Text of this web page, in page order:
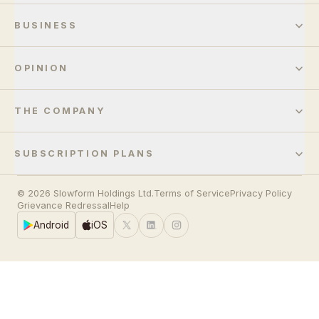
BUSINESS
OPINION
THE COMPANY
SUBSCRIPTION PLANS
© 2026 Slowform Holdings Ltd.Terms of ServicePrivacy Policy
Grievance RedressalHelp
Android iOS